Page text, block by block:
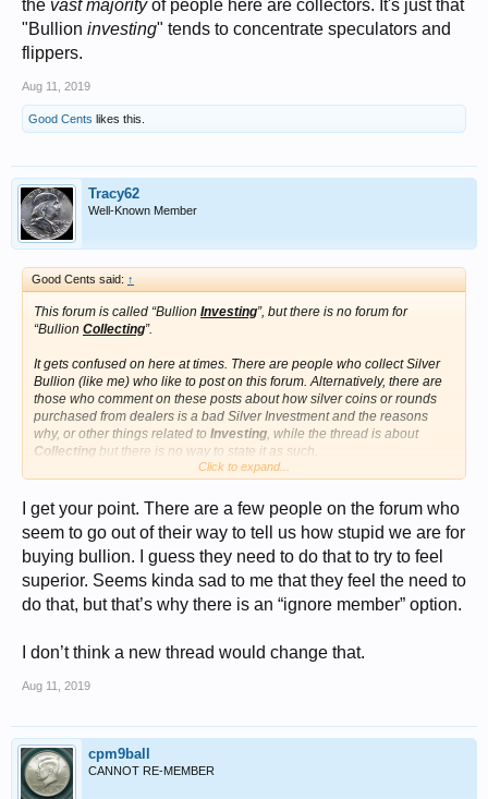
the vast majorityof people here are collectors. It's just that
"Bullion investing" tends to concentrate speculators and
flippers.
Aug 11, 2019
Good Cents likes this.
Tracy62
Well-Known Member
Good Cents said: ↑
This forum is called “Bullion Investing”, but there is no forum for
“Bullion Collecting”.
It gets confused on here at times. There are people who collect Silver
Bullion (like me) who like to post on this forum. Alternatively, there are
those who comment on these posts about how silver coins or rounds
purchased from dealers is a bad Silver Investment and the reasons
why, or other things related to Investing, while the thread is about
Collecting but there is no way to state it as such.
A new Forum called “Bullion
” would avoid all confusion and
would be a great forum for bullion Collectors who want to post about
their nice finds, new issues, good deals, etc. as opposed to those who
want to talk specifically about investment prices going up and down,
premiums on investments, etc.
creating a new Forum called “BullionCollecting
I started a poll for this.
(If you don't care one way or another feel free not to vote.)
Click to expand...
I get your point. There are a few people on the forum who
seem to go out of their way to tell us how stupid we are for
buying bullion. I guess they need to do that to try to feel
superior. Seems kinda sad to me that they feel the need to
do that, but that’s why there is an “ignore member” option.
I don’t think a new thread would change that.
Aug 11, 2019
cpm9ball
CANNOT RE-MEMBER